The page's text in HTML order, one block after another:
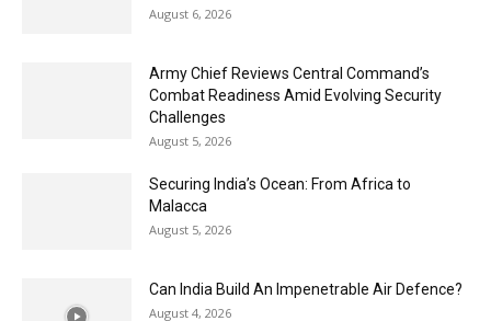
August 6, 2026
Army Chief Reviews Central Command’s
Combat Readiness Amid Evolving Security
Challenges
August 5, 2026
Securing India’s Ocean: From Africa to
Malacca
August 5, 2026
Can India Build An Impenetrable Air Defence?
August 4, 2026